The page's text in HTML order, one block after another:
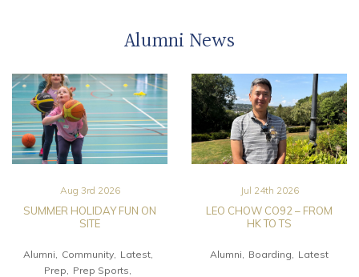
Alumni News
Aug 3rd 2026
SUMMER HOLIDAY FUN ON
SITE
Alumni Community
Latest
Prep
Prep Sports
Jul 24th 2026
LEO CHOW CO92 – FROM
HK TO TS
Alumni Boarding Latest